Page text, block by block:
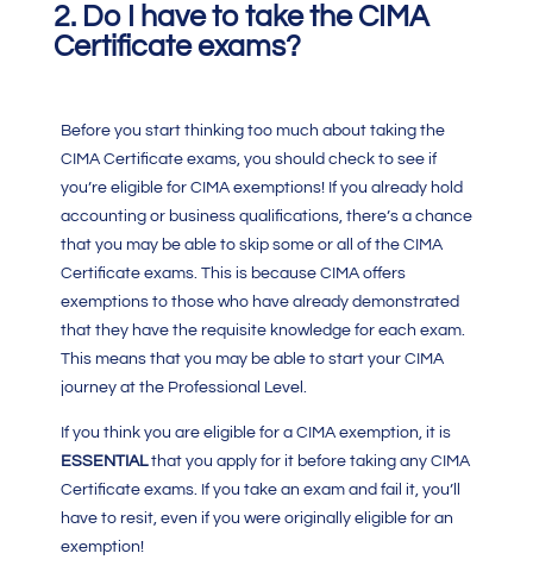
2. Do I have to take the CIMA
Certificate exams?
Before you start thinking too much about taking the
CIMA Certificate exams, you should check to see if
you’re eligible for CIMA exemptions! If you already hold
accounting or business qualifications, there’s a chance
that you may be able to skip some or all of the CIMA
Certificate exams. This is because CIMA offers
exemptions to those who have already demonstrated
that they have the requisite knowledge for each exam.
This means that you may be able to start your CIMA
journey at the Professional Level.
If you think you are eligible for a CIMA exemption, it is
ESSENTIALthat you apply for it before taking any CIMA
Certificateexams. If you take an exam and fail it, you’ll
have to resit, even if you were originally eligible for an
exemption!